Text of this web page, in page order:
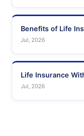
Benefits of Life
Jul, 2026
Life Insurance
Jul, 2026